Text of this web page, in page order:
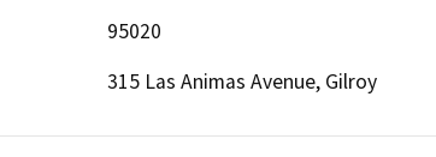
95020
315 Las Animas Avenue, Gilroy